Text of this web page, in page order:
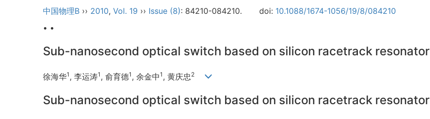
中国物理B ›› 2010, Vol. 19 ›› Issue (8): 84210-084210. doi: 10.1088/1674-1056/19/8/084210
• •
Sub-nanosecond optical switch based on silicon racetrack resonator
徐海华1 , 李运涛1 , 俞育德1 , 余金中1 , 黄庆忠2
Sub-nanosecond optical switch based on silicon racetrack resonator